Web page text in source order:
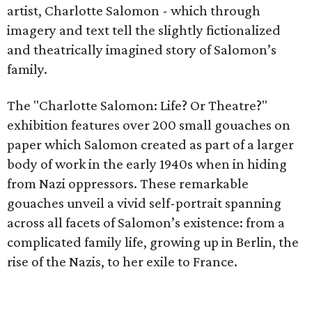
artist, Charlotte Salomon - which through
imagery and text tell the slightly fictionalized
and theatrically imagined story of Salomon’s
family.
The "Charlotte Salomon: Life? Or Theatre?"
exhibition features over 200 small gouaches on
paper which Salomon created as part of a larger
body of work in the early 1940s when in hiding
from Nazi oppressors. These remarkable
gouaches unveil a vivid self-portrait spanning
across all facets of Salomon’s existence: from a
complicated family life, growing up in Berlin, the
rise of the Nazis, to her exile to France.